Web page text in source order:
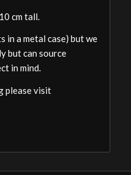
cm tall.
in a metal case) but we
but can source
in mind.
please visit